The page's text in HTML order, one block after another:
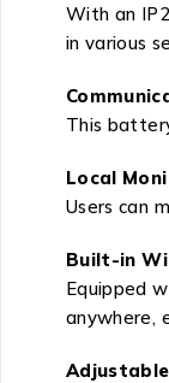
With an
in various
This
Local
Users can
Built-in
Equipped
anywhere,